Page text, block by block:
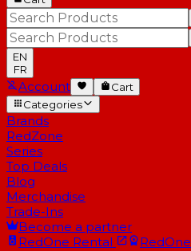
EN
FR
Account
Cart
Categories
Brands
RedZone
Series
Top Deals
Blog
Merchandise
Trade-Ins
Become a partner
RedOne Rental RedOne